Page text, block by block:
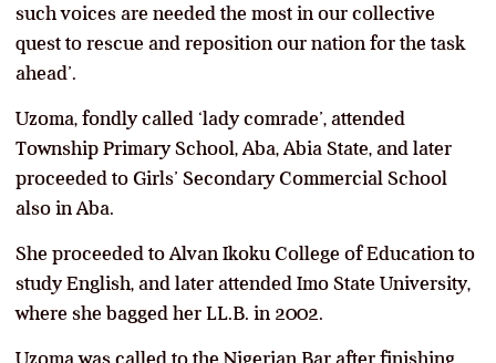
such voices are needed the most in our collective
quest to rescue and reposition our nation for the task
ahead’.
Uzoma, fondly called ‘lady comrade’, attended
Township Primary School, Aba, Abia State, and later
proceeded to Girls’ Secondary Commercial School
also in Aba.
She proceeded to Alvan Ikoku College of Education to
study English, and later attended Imo State University,
where she bagged her LL.B. in 2002.
Uzoma was called to the Nigerian Bar after finishing